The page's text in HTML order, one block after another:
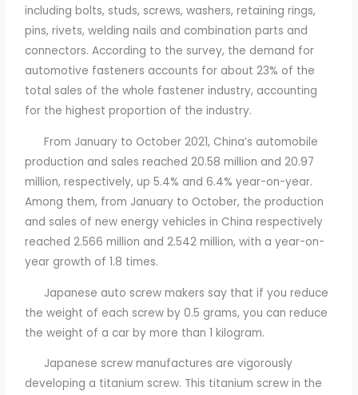
including bolts, studs, screws, washers, retaining rings,
pins, rivets, welding nails and combination parts and
connectors. According to the survey, the demand for
automotive fasteners accounts for about 23% of the
total sales of the whole fastener industry, accounting
for the highest proportion of the industry.
From January to October 2021, China’s automobile
production and sales reached 20.58 million and 20.97
million, respectively, up 5.4% and 6.4% year-on-year.
Among them, from January to October, the production
and sales of new energy vehicles in China respectively
reached 2.566 million and 2.542 million, with a year-on-
year growth of 1.8 times.
Japanese auto screw makers say that if you reduce
the weight of each screw by 0.5 grams, you can reduce
the weight of a car by more than 1 kilogram.
Japanese screw manufactures are vigorously
developing a titanium screw. This titanium screw in the